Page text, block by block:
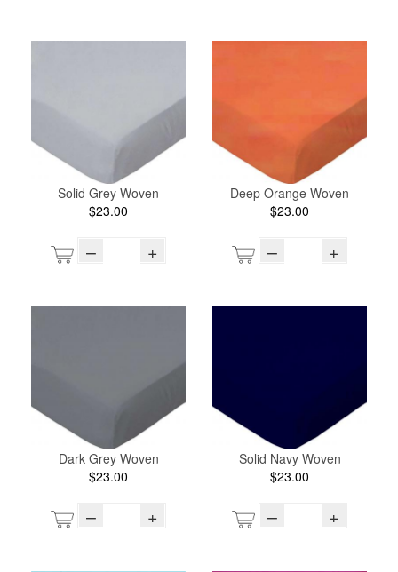
Solid Grey Woven
$23.00
– +
Deep Orange Woven
$23.00
– +
Dark Grey Woven
$23.00
– +
Solid Navy Woven
$23.00
– +